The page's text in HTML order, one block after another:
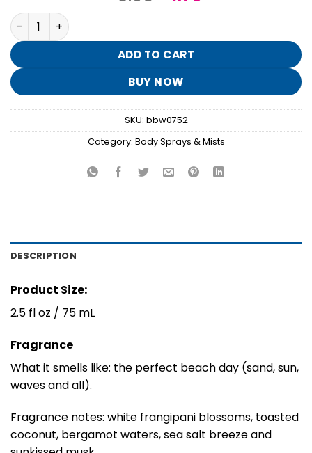
$8.95.$1.70.
At the Beach Travel Size Fine Fragrance Mist quantity
ADD TO CART
BUY NOW
SKU: bbw0752
Category: Body Sprays & Mists
DESCRIPTION
Product Size:
2.5 fl oz / 75 mL
Fragrance
What it smells like: the perfect beach day (sand, sun,
waves and all).
Fragrance notes: white frangipani blossoms, toasted
coconut, bergamot waters, sea salt breeze and